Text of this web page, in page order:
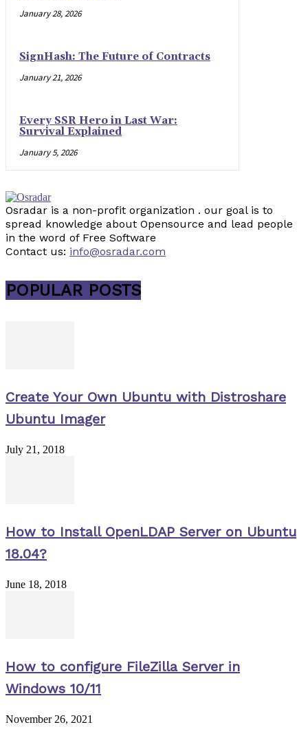
January 28, 2026
SignHash: The Future of Contracts
January 21, 2026
Every SSR Hero in Last War:
Survival Explained
January 5, 2026
Osradar is a non-profit organization . our goal is to
spread knowledge about Opensource and lead people
in the word of Free Software
Contact us: info@osradar.com
POPULAR POSTS
Create Your Own Ubuntu with Distroshare
Ubuntu Imager
July 21, 2018
How to Install OpenLDAP Server on Ubuntu
18.04?
June 18, 2018
How to configure FileZilla Server in
Windows 10/11
November 26, 2021